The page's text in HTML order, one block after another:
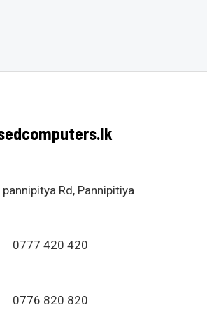
Rd, Pannipitiya
0777 420 420
0776 820 820